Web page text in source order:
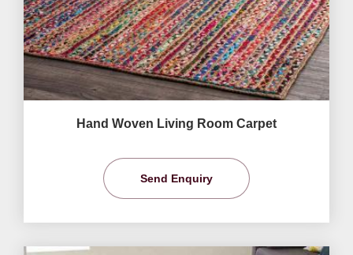
Hand Woven Living Room Carpet
Send Enquiry